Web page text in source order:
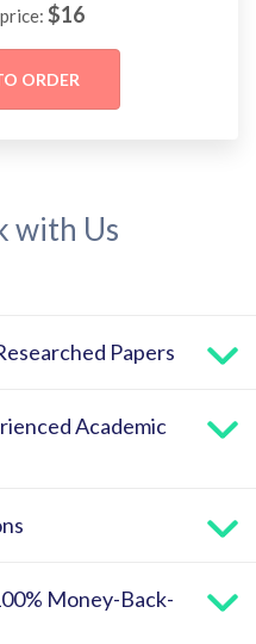
$16
with Us
Papers
Academic
Money-Back-